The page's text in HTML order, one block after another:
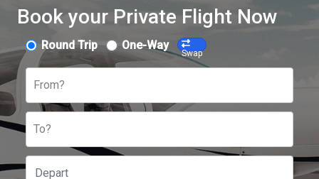
Book your Private Flight Now
Round Trip One-Way
Swap
From?
To?